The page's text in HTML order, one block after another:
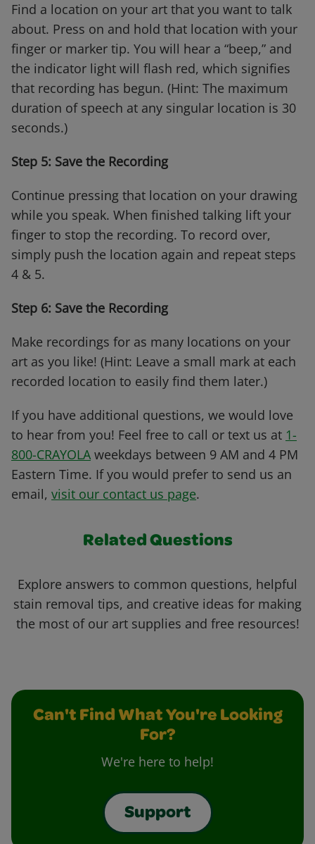
Find a location on your art that you want to talk
about. Press on and hold that location with your
finger or marker tip. You will hear a “beep,” and
the indicator light will flash red, which signifies
that recording has begun. (Hint: The maximum
duration of speech at any singular location is 30
seconds.)
Step 5: Save the Recording
Continue pressing that location on your drawing
while you speak. When finished talking lift your
finger to stop the recording. To record over,
simply push the location again and repeat steps
4 & 5.
Step 6: Save the Recording
Make recordings for as many locations on your
art as you like! (Hint: Leave a small mark at each
recorded location to easily find them later.)
If you have additional questions, we would love
to hear from you! Feel free to call or text us at 1-
800-CRAYOLA weekdays between 9 AM and 4 PM
Eastern Time. If you would prefer to send us an
email, visit our contact us page.
Related Questions
Explore answers to common questions, helpful
stain removal tips, and creative ideas for making
the most of our art supplies and free resources!
Can't Find What You're Looking
For?
We're here to help!
Support